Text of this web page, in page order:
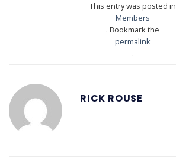
This entry was posted in
Members
. Bookmark the
permalink
.
RICK ROUSE